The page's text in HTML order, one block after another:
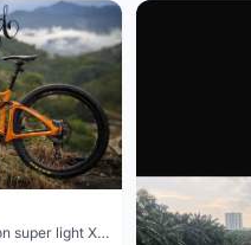
Niner Jet 9 Carbon super light XC 29er carbon